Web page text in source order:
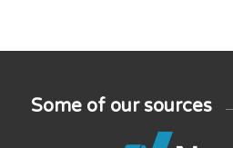
Some of our sources